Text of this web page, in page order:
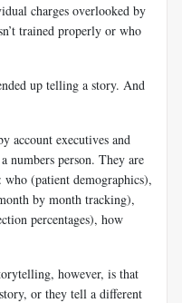
charges overlooked by
trained properly or who
up telling a story. And
account executives and
numbers person. They are
(patient demographics),
by month tracking),
percentages), how
however, is that
or they tell a different